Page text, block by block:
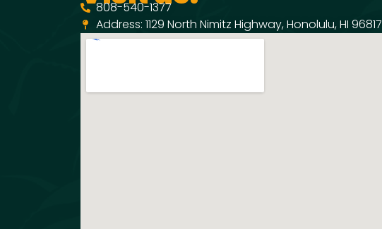
808-540-1377
Address: 1129 North Nimitz Highway, Honolulu, HI 96817